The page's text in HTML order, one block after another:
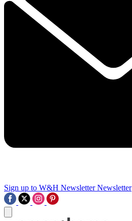
Sign up to W&H Newsletter Newsletter